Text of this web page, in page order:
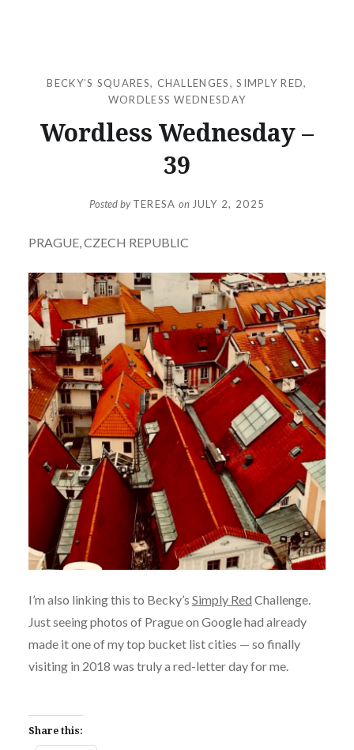
BECKY’S SQUARES, CHALLENGES,SIMPLY RED,
WORDLESS WEDNESDAY
Wordless Wednesday –
39
Posted byTERESA on JULY 2, 2025
PRAGUE, CZECH REPUBLIC
I’m also linking this to Becky’s Simply Red Challenge.
Just seeing photos of Prague on Google had already
made it one of my top bucket list cities — so finally
visiting in 2018 was truly a red-letter day for me.
Share this: